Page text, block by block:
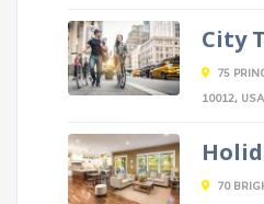
City
75
10012, USA
70